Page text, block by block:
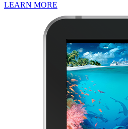
LEARN MORE